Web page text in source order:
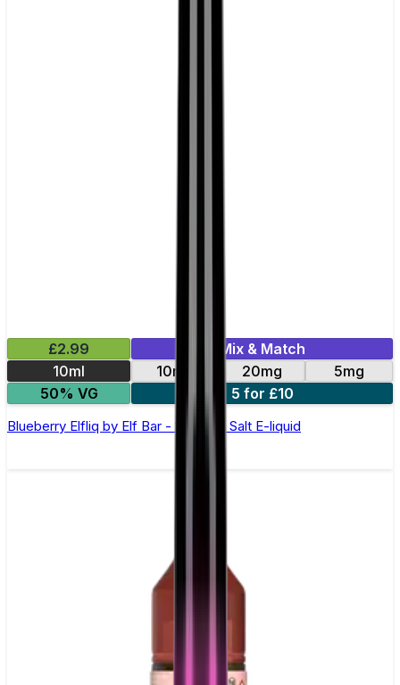
£2.99
Mix & Match
10ml
10mg 20mg
5mg
50% VG
5 for £10
Blueberry Elfliq by Elf Bar - 10ml Nic Salt E-liquid